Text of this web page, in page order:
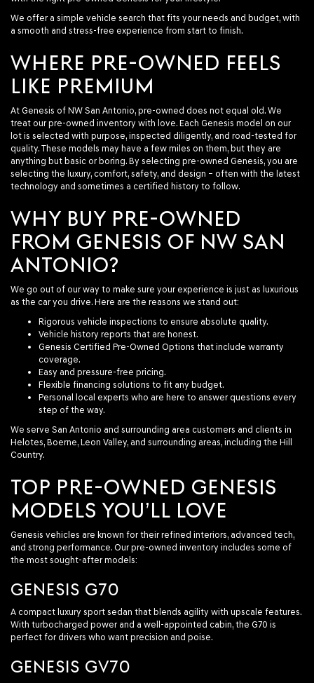
We offer a simple vehicle search that fits your needs and budget, with
a smooth and stress-free experience from start to finish.
WHERE PRE-OWNED FEELS
LIKE PREMIUM
At Genesis of NW San Antonio, pre-owned does not equal old. We
treat our pre-owned inventory with love. Each Genesis model on our
lot is selected with purpose, inspected diligently, and road-tested for
quality. These models may have a few miles on them, but they are
anything but basic or boring. By selecting pre-owned Genesis, you are
selecting the luxury, comfort, safety, and design – often with the latest
technology and sometimes a certified history to follow.
WHY BUY PRE-OWNED
FROM GENESIS OF NW SAN
ANTONIO?
We go out of our way to make sure your experience is just as luxurious
as the car you drive. Here are the reasons we stand out:
Rigorous vehicle inspections to ensure absolute quality.
Vehicle history reports that are honest.
Genesis Certified Pre-Owned Options that include warranty
coverage.
Easy and pressure-free pricing.
Flexible financing solutions to fit any budget.
Personal local experts who are here to answer questions every
step of the way.
We serve San Antonio and surrounding area customers and clients in
Helotes, Boerne, Leon Valley, and surrounding areas, including the Hill
Country.
TOP PRE-OWNED GENESIS
MODELS YOU’LL LOVE
Genesis vehicles are known for their refined interiors, advanced tech,
and strong performance. Our pre-owned inventory includes some of
the most sought-after models:
GENESIS G70
A compact luxury sport sedan that blends agility with upscale features.
With turbocharged power and a well-appointed cabin, the G70 is
perfect for drivers who want precision and poise.
GENESIS GV70